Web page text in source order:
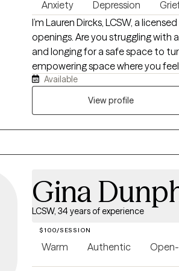
Alcohol Addiction • Forgiveness, Money and Financial Issues Clinical therapy
approaches: • Client-Centered • Cognitive Behavioral (CBT) • Existential •
Solution-Focused • Systems Perspective. License information: • IL Licensed
Clinical Professional Counselor
Therapist 166000131
Anxiety Depression
I’m Lauren Dircks, LCSW, a
openings. Are you struggling with
and longing for a safe space to turn? My passion is creating a
empowering space where you feel
with talk therapy, I offer EMDR for
seniors, and caregivers from all
Available
View profile
Gina
LCSW, 34 years of experience
$100/SESSION
Warm Authentic